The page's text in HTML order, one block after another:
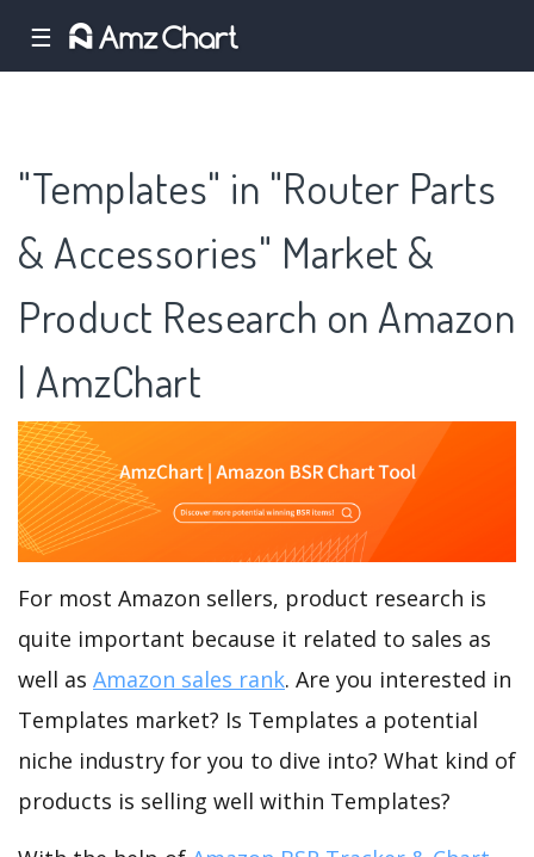
☰
"Templates" in "Router Parts
& Accessories" Market &
Product Research on Amazon
| AmzChart
For most Amazon sellers, product research is
quite important because it related to sales as
well as Amazon sales rank. Are you interested in
Templates market? Is Templates a potential
niche industry for you to dive into? What kind of
products is selling well within Templates?